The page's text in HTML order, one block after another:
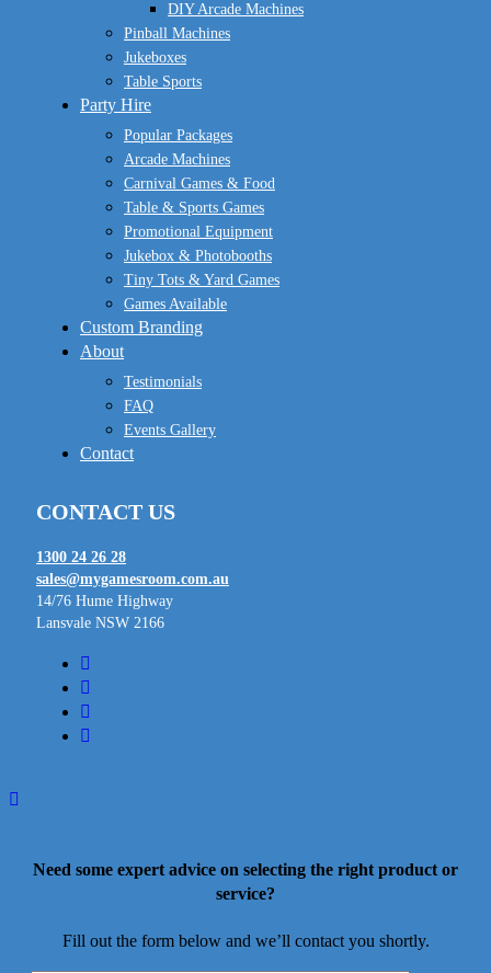
DIY Arcade Machines
Pinball Machines
Jukeboxes
Table Sports
Party Hire
Popular Packages
Arcade Machines
Carnival Games & Food
Table & Sports Games
Promotional Equipment
Jukebox & Photobooths
Tiny Tots & Yard Games
Games Available
Custom Branding
About
Testimonials
FAQ
Events Gallery
Contact
CONTACT US
1300 24 26 28
sales@mygamesroom.com.au
14/76 Hume Highway
Lansvale NSW 2166
facebook
linkedin
youtube
instagram
Need some expert advice on selecting the right product or
service?
Fill out the form below and we’ll contact you shortly.